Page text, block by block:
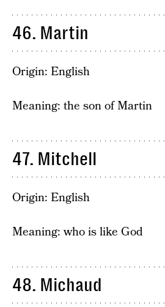
46. Martin
Origin: English
Meaning: the son of Martin
47. Mitchell
Origin: English
Meaning: who is like God
48. Michaud